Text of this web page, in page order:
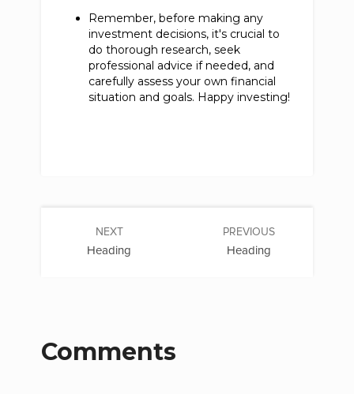
Remember, before making any
investment decisions, it's crucial to
do thorough research, seek
professional advice if needed, and
carefully assess your own financial
situation and goals. Happy investing!
PREVIOUS
Heading
NEXT
Heading
Comments